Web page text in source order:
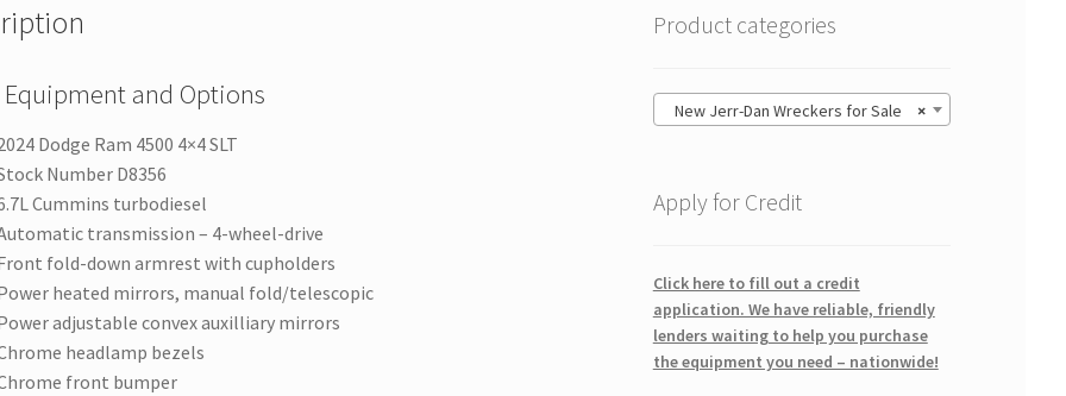
Equipment and Options
Dodge Ram 4500 4×4 SLT
Number D8356
Cummins turbodiesel
transmission – 4-wheel-drive
fold-down armrest with cupholders
heated mirrors, manual fold/telescopic
adjustable convex auxilliary mirrors
headlamp bezels
front bumper
Product categories
×
New Jerr-Dan Wreckers for Sale
Apply for Credit
Click here to fill out a credit
application. We have reliable, friendly
lenders waiting to help you purchase
the equipment you need – nationwide!